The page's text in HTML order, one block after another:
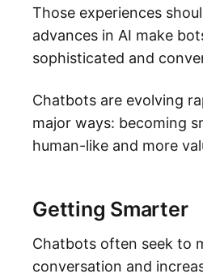
Those experiences
advances in AI make
sophisticated and
Chatbots are evolving
major ways: becoming
human-like and more
Getting Smarter
Chatbots often seek to
conversation and